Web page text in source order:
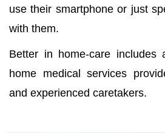
use their smartphone or just
with them.
Better in home-care
home medical services
and experienced caretakers.